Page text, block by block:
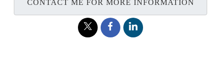
CONTACT ME FOR MORE INFORMATION